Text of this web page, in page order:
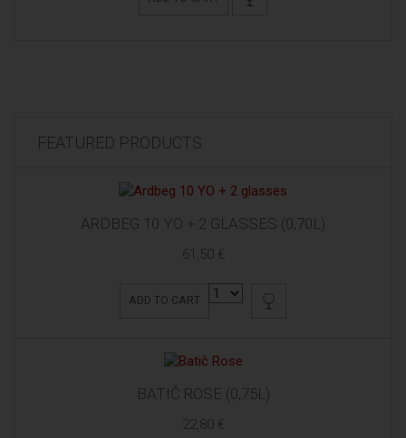
FEATURED PRODUCTS
ARDBEG 10 YO + 2 GLASSES (0,70L)
61,50 €
ADD TO CART
BATIČ ROSE (0,75L)
22,80 €